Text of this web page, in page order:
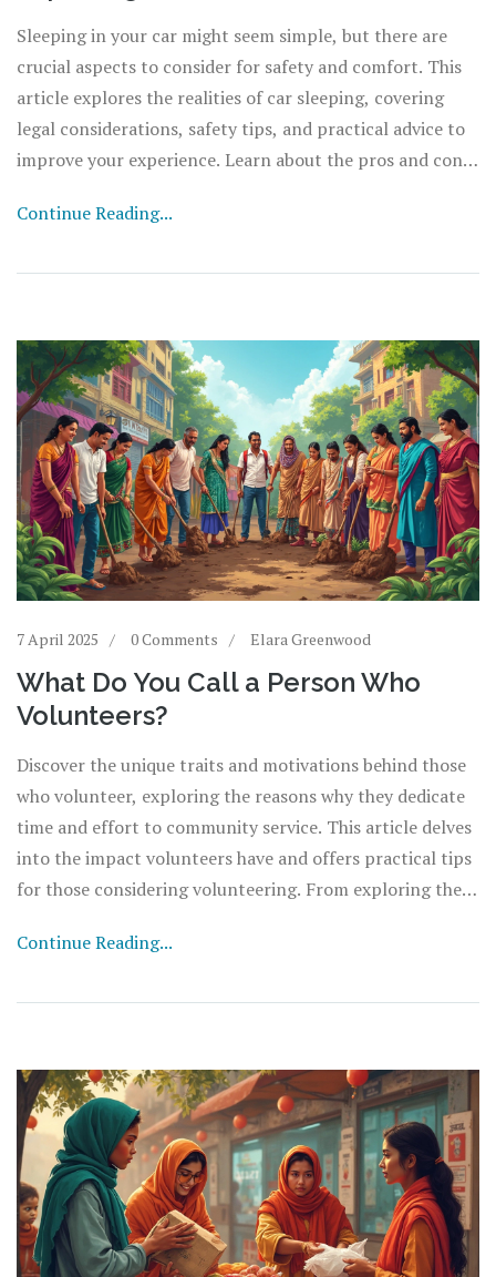
Sleeping in your car might seem simple, but there are
crucial aspects to consider for safety and comfort. This
article explores the realities of car sleeping, covering
legal considerations, safety tips, and practical advice to
improve your experience. Learn about the pros and cons,
ensures you're prepared if you ever need to call your car
Continue Reading...
7 April 2025 0 Comments Elara Greenwood
What Do You Call a Person Who
Volunteers?
Discover the unique traits and motivations behind those
who volunteer, exploring the reasons why they dedicate
time and effort to community service. This article delves
into the impact volunteers have and offers practical tips
for those considering volunteering. From exploring the
the benefits, get a closer look at the world of giving back.
Continue Reading...